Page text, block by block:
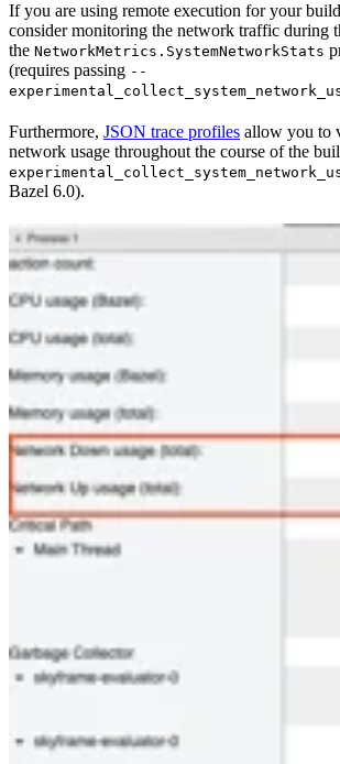
If you are using remote execution for your
consider monitoring the network traffic during
the NetworkMetrics.SystemNetworkStats
(requires passing --
Furthermore, JSON trace profiles allow you to
network usage throughout the course of the
Bazel 6.0).